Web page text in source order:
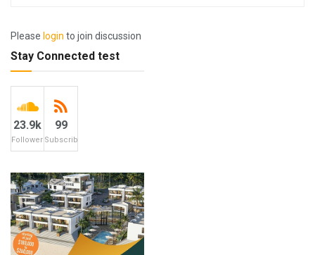
Please login to join discussion
Stay Connected test
23.9k
Followers
99
Subscribers